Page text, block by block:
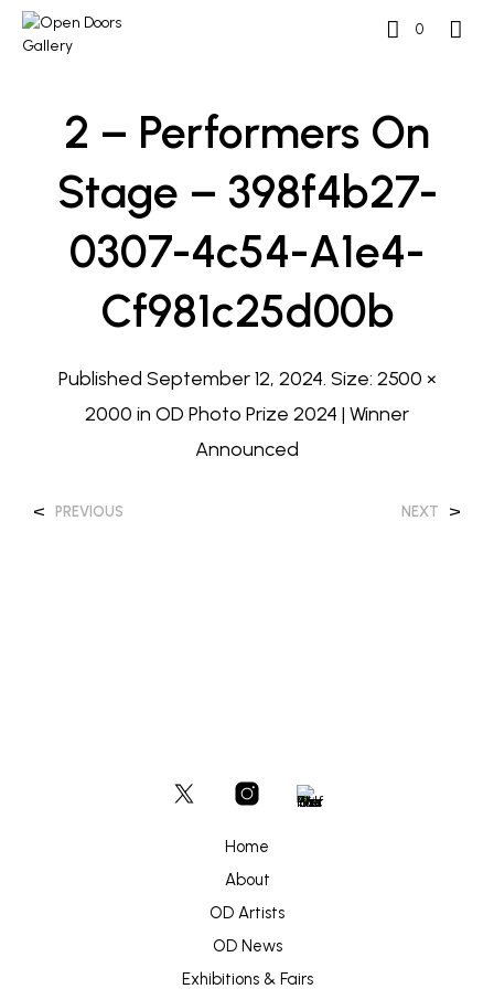
0
2 – Performers On
Stage – 398f4b27-
0307-4c54-A1e4-
Cf981c25d00b
Published September 12, 2024. Size: 2500 ×
2000 in OD Photo Prize 2024 | Winner
Announced
< PREVIOUS NEXT >
Home
About
OD Artists
OD News
Exhibitions & Fairs